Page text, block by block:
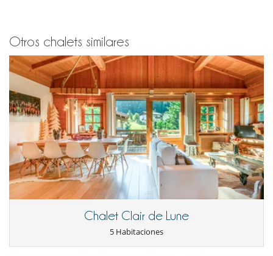
Otros chalets similares
Chalet Clair de Lune
5 Habitaciones